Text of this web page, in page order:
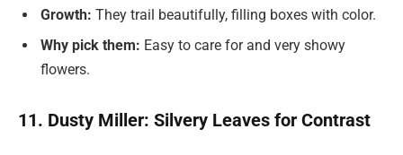
Growth: They trail beautifully, filling boxes with color.
Why pick them: Easy to care for and very showy
flowers.
11. Dusty Miller: Silvery Leaves for Contrast